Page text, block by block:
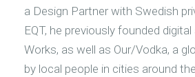
a Design Partner with Swedish
EQT, he previously founded
Works, as well as Our/Vodka, a
by local people in cities around